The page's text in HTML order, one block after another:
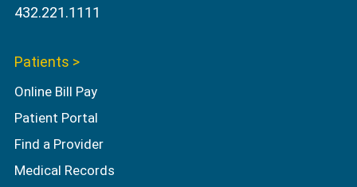
432.221.1111
Patients >
Online Bill Pay
Patient Portal
Find a Provider
Medical Records